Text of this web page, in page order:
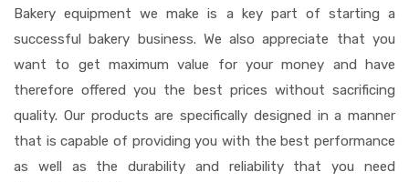
Bakery equipment we make is a key part of starting a
successful bakery business. We also appreciate that you
want to get maximum value for your money and have
therefore offered you the best prices without sacrificing
quality. Our products are specifically designed in a manner
that is capable of providing you with the best performance
as well as the durability and reliability that you need